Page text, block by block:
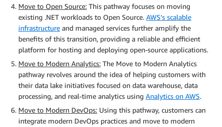
Move to Open Source: This pathway focuses on moving
existing .NET workloads to Open Source. AWS’s scalable
infrastructure and managed services further amplify the
benefits of this transition, providing a reliable and efficient
platform for hosting and deploying open-source applications.
Move to Modern Analytics: The Move to Modern Analytics
pathway revolves around the idea of helping customers with
their data lake initiatives focused on data warehouse, data
processing, and real-time analytics using Analytics on AWS.
Move to Modern DevOps: Using this pathway, customers can
integrate modern DevOps practices and move to modern